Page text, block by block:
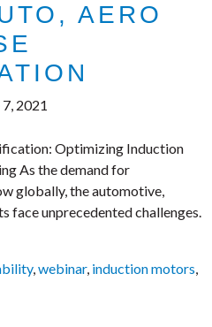
AERO
7, 2021
Optimizing Induction
As the demand for
globally, the automotive,
face unprecedented challenges.
,webinar, induction motors,